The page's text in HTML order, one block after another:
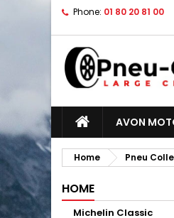
Phone: 01 80 20 81 00
AVON
Home Pneu
HOME
Michelin Classic